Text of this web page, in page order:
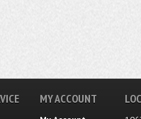
MY ACCOUNT